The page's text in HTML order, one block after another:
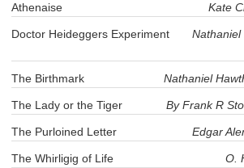
Athenaise Kate
Doctor Heideggers Experiment Nathaniel
The Birthmark Nathaniel
The Lady or the Tiger By Frank R
The Purloined Letter Edgar
The Whirligig of Life O.